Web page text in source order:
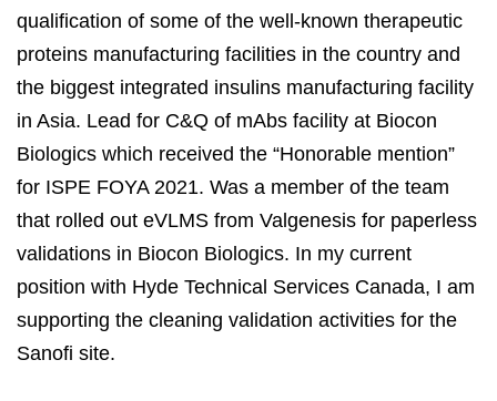
qualification of some of the well-known therapeutic
proteins manufacturing facilities in the country and
the biggest integrated insulins manufacturing facility
in Asia. Lead for C&Q of mAbs facility at Biocon
Biologics which received the “Honorable mention”
for ISPE FOYA 2021. Was a member of the team
that rolled out eVLMS from Valgenesis for paperless
validations in Biocon Biologics. In my current
position with Hyde Technical Services Canada, I am
supporting the cleaning validation activities for the
Sanofi site.